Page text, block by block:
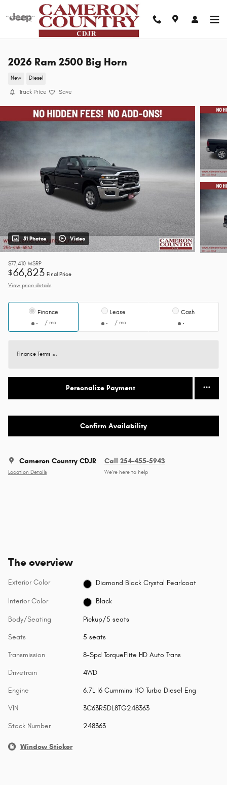
Skip to main content
2026 Ram 2500 Big Horn
New Diesel
Track Price Save
51 Photos Video
$77,410 MSRP
$66,823 Final Price
View price details
Finance
/ mo
Lease
/ mo
Cash
Finance Terms
Personalize Payment
Confirm Availability
Cameron Country CDJR
Location Details
Call 254-455-5943
We’re here to help
The overview
Exterior Color Diamond Black Crystal Pearlcoat
Interior Color Black
Body/Seating Pickup/5 seats
Seats 5 seats
Transmission 8-Spd TorqueFlite HD Auto Trans
Drivetrain 4WD
Engine 6.7L I6 Cummins HO Turbo Diesel Eng
VIN 3C63R5DL8TG248363
Stock Number 248363
Window Sticker